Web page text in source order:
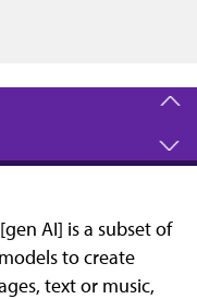
AI] is a subset of
to create
text or music,